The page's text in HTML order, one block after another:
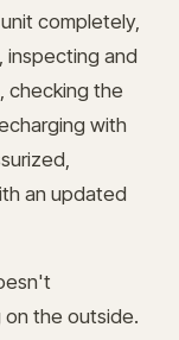
completely,
inspecting and
checking the
with
an updated
on the outside.